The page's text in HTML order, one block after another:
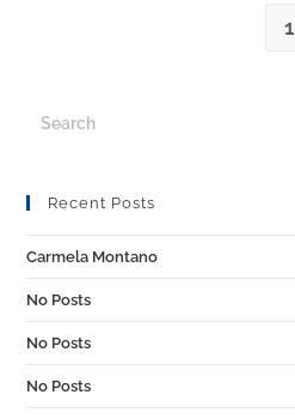
1
Recent Posts
Carmela Montano
No Posts
No Posts
No Posts